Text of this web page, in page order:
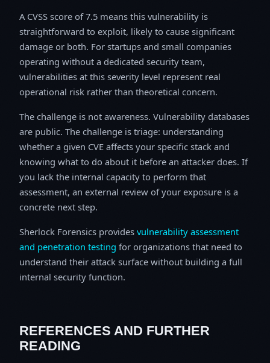
A CVSS score of 7.5 means this vulnerability is
straightforward to exploit, likely to cause significant
damage or both. For startups and small companies
operating without a dedicated security team,
vulnerabilities at this severity level represent real
operational risk rather than theoretical concern.
The challenge is not awareness. Vulnerability databases
are public. The challenge is triage: understanding
whether a given CVE affects your specific stack and
knowing what to do about it before an attacker does. If
you lack the internal capacity to perform that
assessment, an external review of your exposure is a
concrete next step.
Sherlock Forensics provides vulnerability assessment
and penetration testing for organizations that need to
understand their attack surface without building a full
internal security function.
REFERENCES AND FURTHER
READING